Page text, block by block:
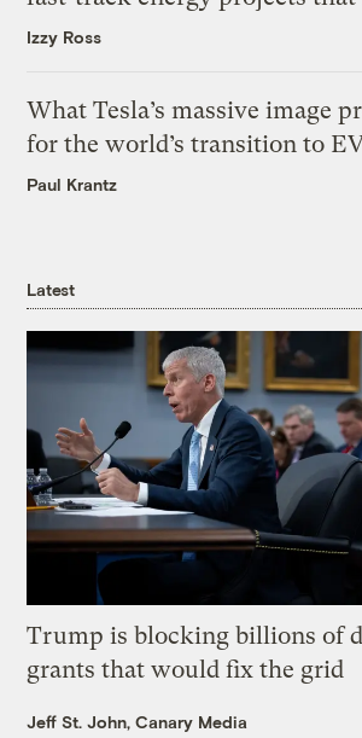
Izzy Ross
What Tesla’s massive image
for the world’s transition to
Paul Krantz
Latest
Trump is blocking billions of
grants that would fix the grid
Jeff St. John, Canary Media